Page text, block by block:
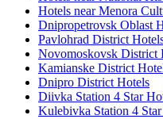
Hotels near Menora
Dnipropetrovsk Oblast
Pavlohrad District
Novomoskovsk District
Kamianske District
Dnipro District Hotels
Diivka Station 4 Star
Kulebivka Station 4